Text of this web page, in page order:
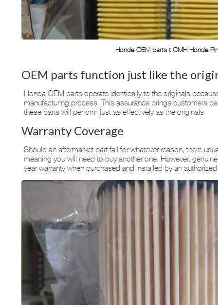
Honda OEM parts t CMH Honda
OEM parts function just like the
Honda OEM parts operate identically to the originals
manufacturing process. This assurance brings customers
these parts will perform just as effectively as the originals.
Warranty Coverage
Should an aftermarket part fail for whatever reason, there
meaning you will need to buy another one. However,
year warranty when purchased and installed by an